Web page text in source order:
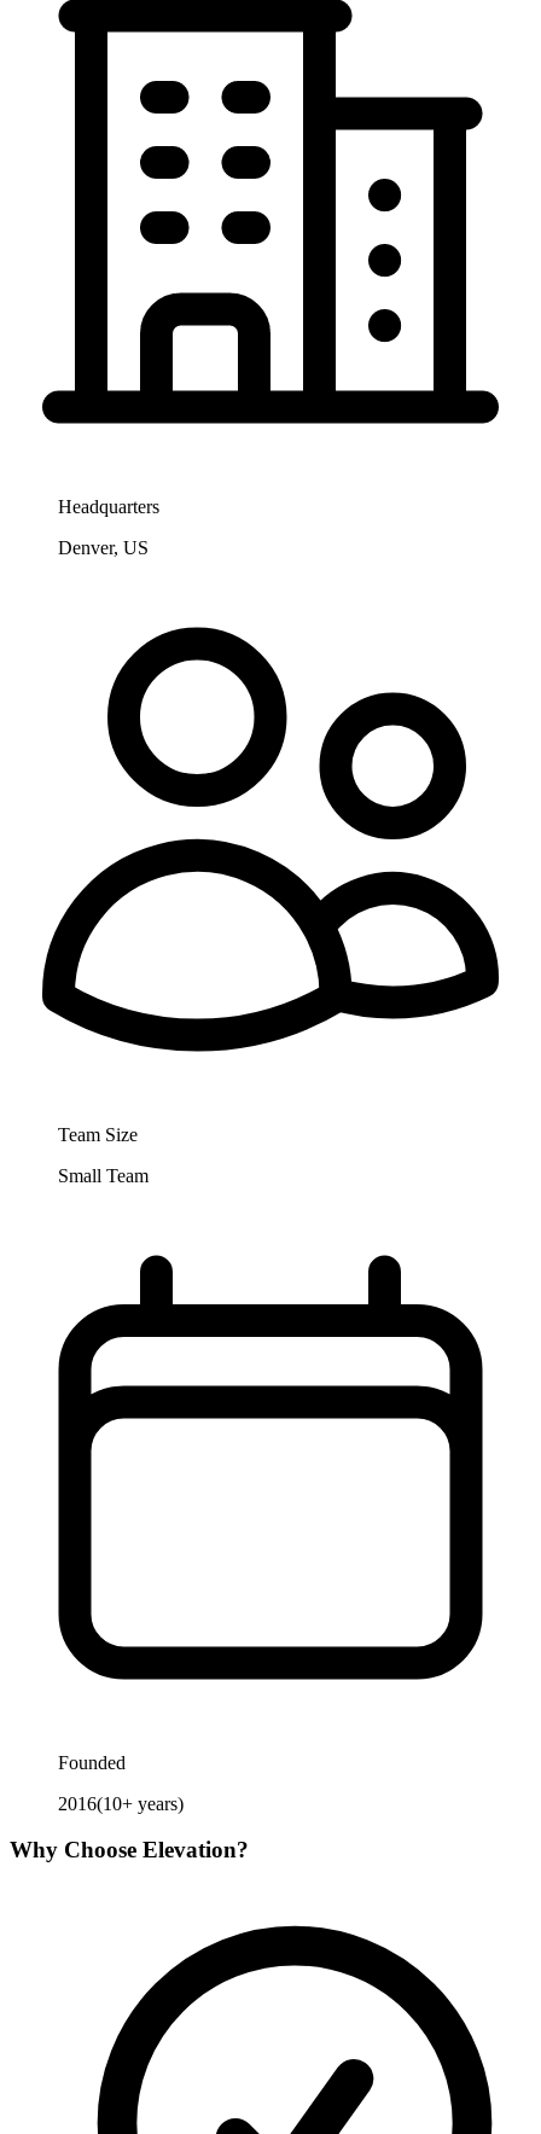
Headquarters
Denver, US
Team Size
Small Team
Founded
2016(10+ years)
Why Choose Elevation?